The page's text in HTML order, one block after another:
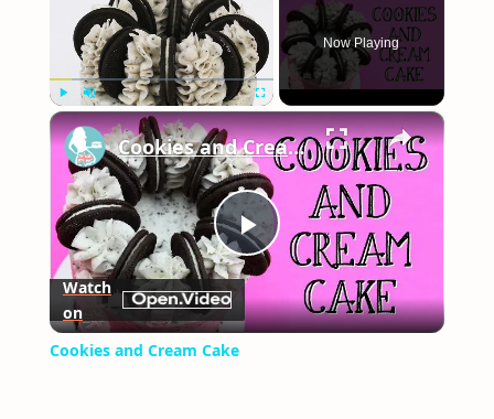
Play Unmute Fullscreen
Now Playing
×
Play
Video
Cookies and Cream Cake
Watch
on
Cookies and Cream Cake